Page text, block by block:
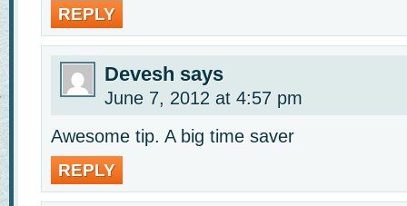
REPLY
Devesh says
June 7, 2012 at 4:57 pm
Awesome tip. A big time saver
REPLY